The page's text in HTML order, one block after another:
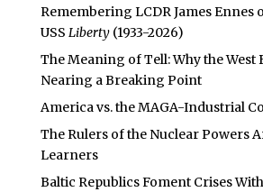
Remembering LCDR James Ennes
USS Liberty(1933-2026)
The Meaning of Tell: Why the West
Nearing a Breaking Point
America vs. the MAGA-Industrial
The Rulers of the Nuclear Powers
Learners
Baltic Republics Foment Crises